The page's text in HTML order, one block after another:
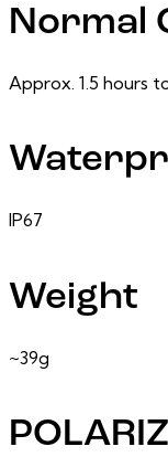
Normal
Approx. 1.5 hours
IP67
Weight
~39g